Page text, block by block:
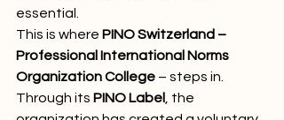
essential.
This is where PINO Switzerland –
Professional International Norms
Organization College – steps in.
Through its PINO Label
, the